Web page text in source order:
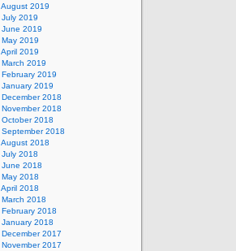
August 2019
July 2019
June 2019
May 2019
April 2019
March 2019
February 2019
January 2019
December 2018
November 2018
October 2018
September 2018
August 2018
July 2018
June 2018
May 2018
April 2018
March 2018
February 2018
January 2018
December 2017
November 2017